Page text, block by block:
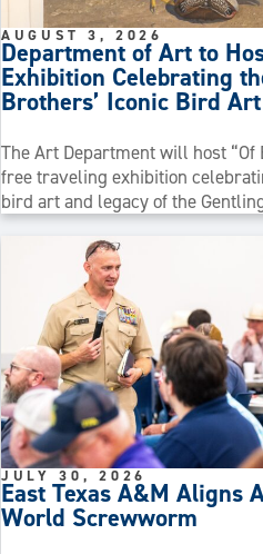
Department of Art to
Exhibition Celebrating
Brothers’ Iconic Bird Art
AUGUST 3, 2026
The Art Department will host “Of
free traveling exhibition
bird art and legacy of the
East Texas A&M Aligns
World Screwworm
JULY 30, 2026